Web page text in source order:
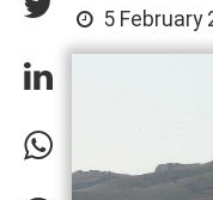
5 February